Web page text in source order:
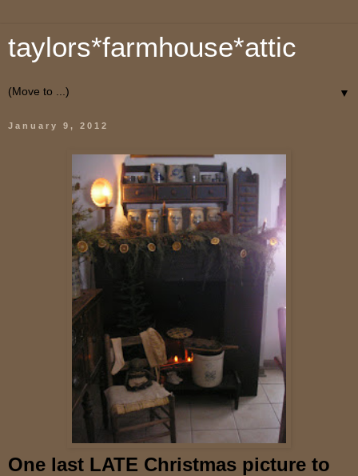
taylors*farmhouse*attic
▼
January 9, 2012
One last LATE Christmas picture to